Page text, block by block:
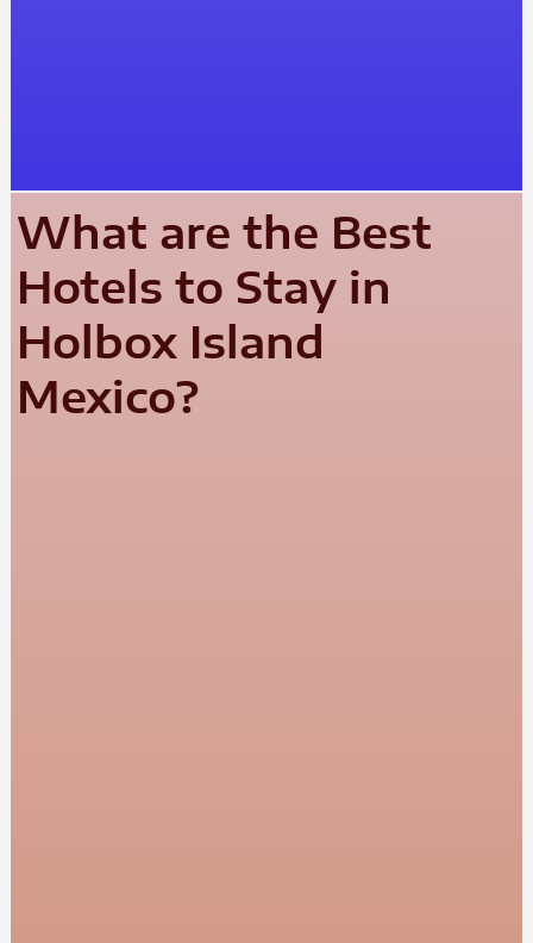
What are the Best
Hotels to Stay in
Holbox Island
Mexico?